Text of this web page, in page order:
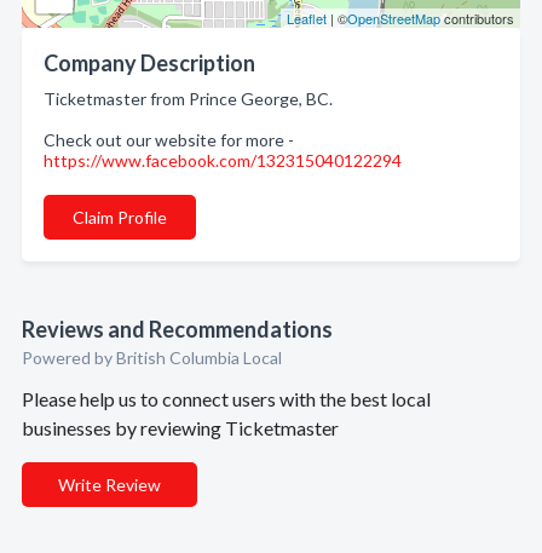
Leaflet | ©OpenStreetMapcontributors
Company Description
Ticketmaster from Prince George, BC.
Check out our website for more -
https://www.facebook.com/132315040122294
Claim Profile
Reviews and Recommendations
Powered by British Columbia Local
Please help us to connect users with the best local
businesses by reviewing Ticketmaster
Write Review